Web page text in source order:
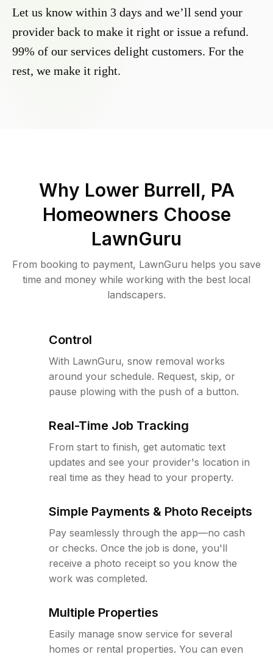
Let us know within 3 days and we’ll send your
provider back to make it right or issue a refund.
99% of our services delight customers. For the
rest, we make it right.
Why Lower Burrell, PA
Homeowners Choose
LawnGuru
From booking to payment, LawnGuru helps you save
time and money while working with the best local
landscapers.
Control
With LawnGuru, snow removal works
around your schedule. Request, skip, or
pause plowing with the push of a button.
Real-Time Job Tracking
From start to finish, get automatic text
updates and see your provider's location in
real time as they head to your property.
Simple Payments & Photo Receipts
Pay seamlessly through the app—no cash
or checks. Once the job is done, you'll
receive a photo receipt so you know the
work was completed.
Multiple Properties
Easily manage snow service for several
homes or rental properties. You can even